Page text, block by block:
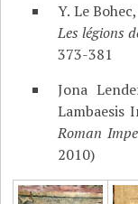
Y. Le
Les légions
373-381
Jona
Lambaesis
Roman
2010)